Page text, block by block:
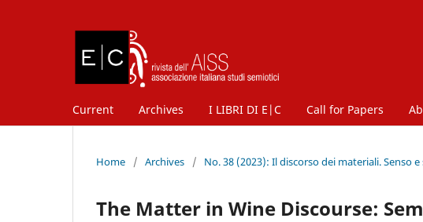
Current Archives I LIBRI DI E|C Call for Papers
Home / Archives / No. 38 (2023): Il discorso dei materiali. Senso
The Matter in Wine Discourse: